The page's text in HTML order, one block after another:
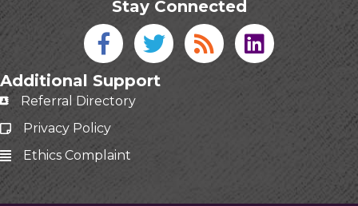
Stay Connected
Facebook icon
Twitter icon
Blog linked in
Additional Support
Referral Directory
Privacy Policy
Ethics Complaint